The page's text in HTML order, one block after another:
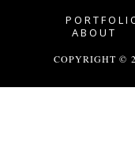
ABOUT
COPYRIGHT ©